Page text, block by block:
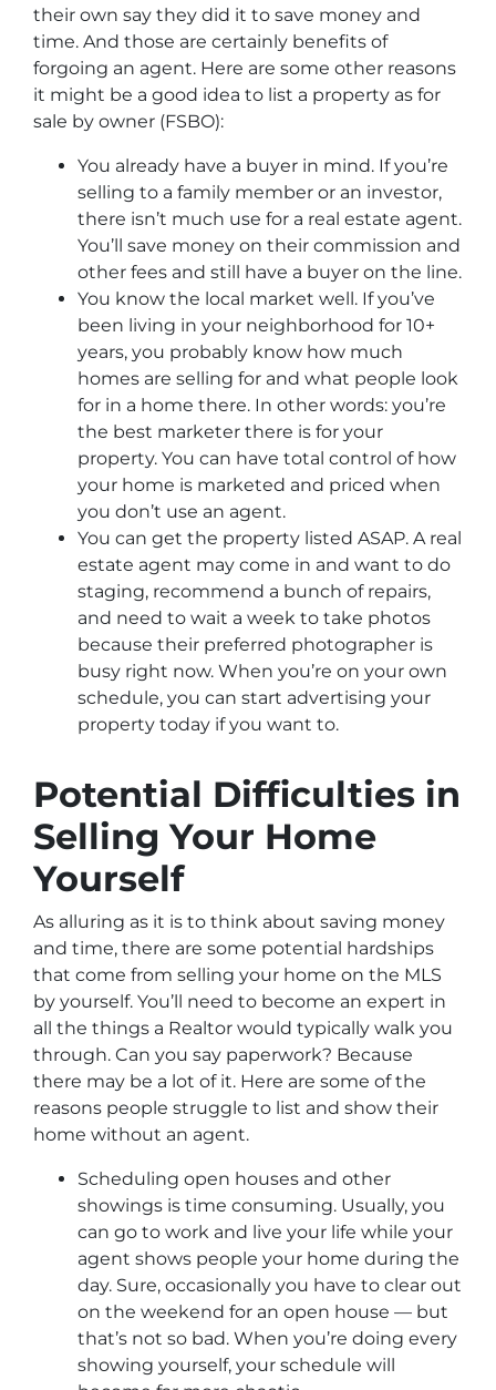
their own say they did it to save money and
time. And those are certainly benefits of
forgoing an agent. Here are some other reasons
it might be a good idea to list a property as for
sale by owner (FSBO):
You already have a buyer in mind. If you’re
selling to a family member or an investor,
there isn’t much use for a real estate agent.
You’ll save money on their commission and
other fees and still have a buyer on the line.
You know the local market well. If you’ve
been living in your neighborhood for 10+
years, you probably know how much
homes are selling for and what people look
for in a home there. In other words: you’re
the best marketer there is for your
property. You can have total control of how
your home is marketed and priced when
you don’t use an agent.
You can get the property listed ASAP. A real
estate agent may come in and want to do
staging, recommend a bunch of repairs,
and need to wait a week to take photos
because their preferred photographer is
busy right now. When you’re on your own
schedule, you can start advertising your
property today if you want to.
Potential Difficulties in
Selling Your Home
Yourself
As alluring as it is to think about saving money
and time, there are some potential hardships
that come from selling your home on the MLS
by yourself. You’ll need to become an expert in
all the things a Realtor would typically walk you
through. Can you say paperwork? Because
there may be a lot of it. Here are some of the
reasons people struggle to list and show their
home without an agent.
Scheduling open houses and other
showings is time consuming. Usually, you
can go to work and live your life while your
agent shows people your home during the
day. Sure, occasionally you have to clear out
on the weekend for an open house — but
that’s not so bad. When you’re doing every
showing yourself, your schedule will